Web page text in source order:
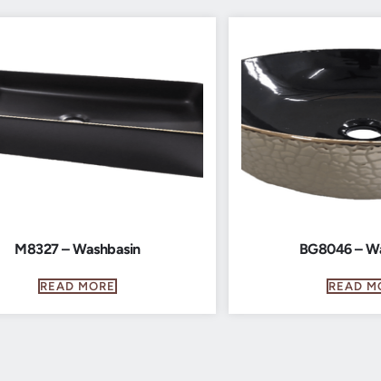
M8327 – Washbasin
READ MORE
BG8046 –
READ